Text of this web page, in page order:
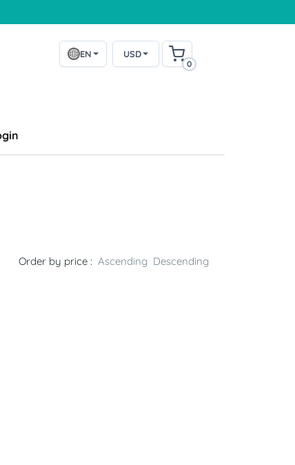
EN USD
0
Order by price : Ascending Descending